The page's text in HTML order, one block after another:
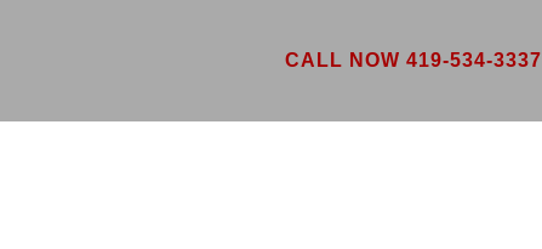
CALL NOW 419-534-3337